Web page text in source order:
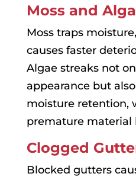
Moss and
Moss traps
causes faster
Algae streaks not
appearance but
moisture retention,
premature material
Clogged
Blocked gutters